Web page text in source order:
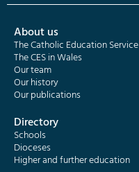
About us
The Catholic Education Service
The CES in Wales
Our team
Our history
Our publications
Directory
Schools
Dioceses
Higher and further education